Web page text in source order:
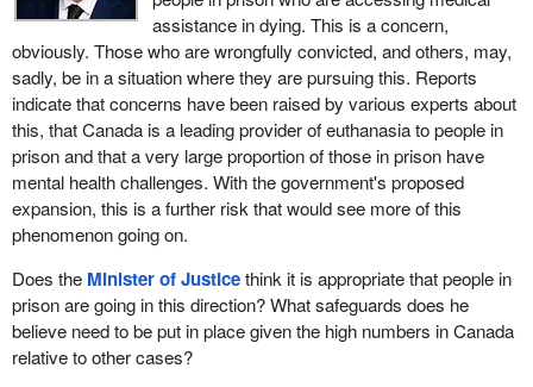
after exhausting all his appeals. David's mother, Joyce, also
believed in David's innocence. She made it her life's work to
convince the justice system as well. Joyce advocated tirelessly
for David's release, assembling a team of family friends and
lawyers, many working for free. Together, they fought to have
people listen and to look at David's case again. Through her
persistence, she won her son's freedom. When David got out of
prison, he became an advocate for the wrongfully convicted,
helping others to seek justice. His mother did the same. They
were extraordinary people. This bill, Bill
and Joyce Milgaard act in their honour.
Canada has one of the best justice systems in the world, but
David Milgaard's experience reminds us that it is not perfect.
assistance in dying. This is a concern,
obviously. Those who are wrongfully convicted, and others, may,
sadly, be in a situation where they are pursuing this. Reports
indicate that concerns have been raised by various experts about
this, that Canada is a leading provider of euthanasia to people in
prison and that a very large proportion of those in prison have
mental health challenges. With the government's proposed
expansion, this is a further risk that would see more of this
phenomenon going on.
Does the Minister of Justicethink it is appropriate that people in
prison are going in this direction? What safeguards does he
believe need to be put in place given the high numbers in Canada
relative to other cases?